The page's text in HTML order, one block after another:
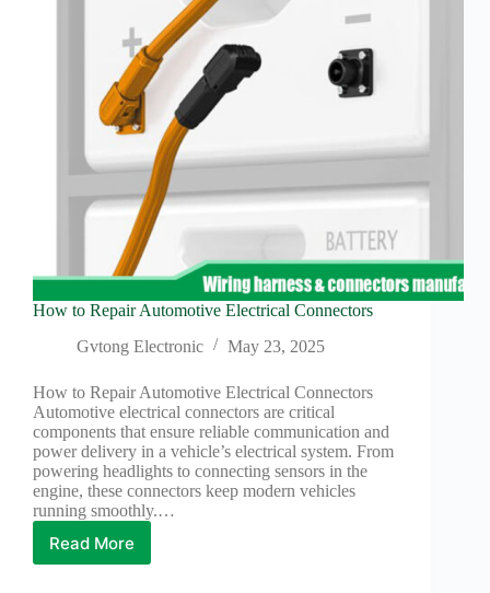
connector?
How to Repair Automotive Electrical Connectors
Gvtong Electronic
May 23, 2025
How to Repair Automotive Electrical Connectors
Automotive electrical connectors are critical
components that ensure reliable communication and
power delivery in a vehicle’s electrical system. From
powering headlights to connecting sensors in the
engine, these connectors keep modern vehicles
running smoothly.…
Read More
How